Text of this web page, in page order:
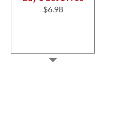
$6.98